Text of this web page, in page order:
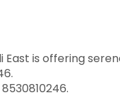
is offering